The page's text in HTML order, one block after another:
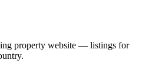
property website — listings for